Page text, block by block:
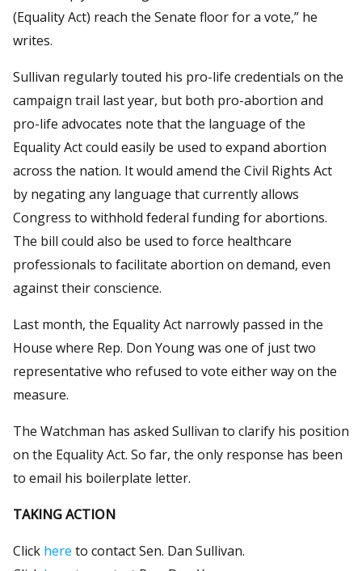
(Equality Act) reach the Senate floor for a vote,” he
writes.
Sullivan regularly touted his pro-life credentials on the
campaign trail last year, but both pro-abortion and
pro-life advocates note that the language of the
Equality Act could easily be used to expand abortion
across the nation. It would amend the Civil Rights Act
by negating any language that currently allows
Congress to withhold federal funding for abortions.
The bill could also be used to force healthcare
professionals to facilitate abortion on demand, even
against their conscience.
Last month, the Equality Act narrowly passed in the
House where Rep. Don Young was one of just two
representative who refused to vote either way on the
measure.
The Watchman has asked Sullivan to clarify his position
on the Equality Act. So far, the only response has been
to email his boilerplate letter.
TAKING ACTION
Click here to contact Sen. Dan Sullivan.